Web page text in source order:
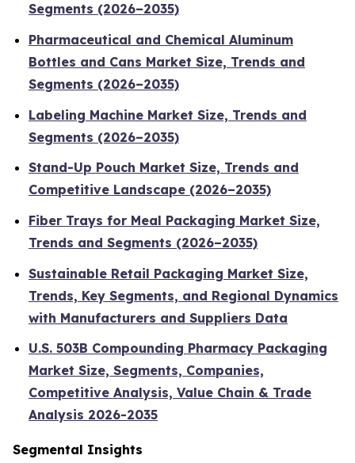
Segments (2026–2035)
Pharmaceutical and Chemical Aluminum
Bottles and Cans Market Size, Trends and
Segments (2026–2035)
Labeling Machine Market Size, Trends and
Segments (2026–2035)
Stand-Up Pouch Market Size, Trends and
Competitive Landscape (2026–2035)
Fiber Trays for Meal Packaging Market Size,
Trends and Segments (2026–2035)
Sustainable Retail Packaging Market Size,
Trends, Key Segments, and Regional Dynamics
with Manufacturers and Suppliers Data
U.S. 503B Compounding Pharmacy Packaging
Market Size, Segments, Companies,
Competitive Analysis, Value Chain & Trade
Analysis 2026-2035
Segmental Insights